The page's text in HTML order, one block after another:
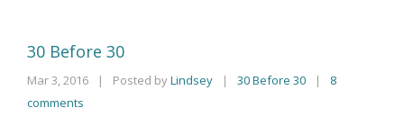
30 Before 30
Mar 3, 2016 | Posted byLindsey | 30 Before 30 |
8
comments